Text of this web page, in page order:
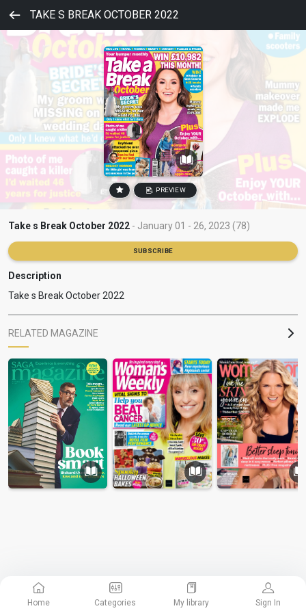
TAKE S BREAK OCTOBER 2022
PREVIEW
Take s Break October 2022 - January 01 - 26, 2023 (78)
SUBSCRIBE
Description
Take s Break October 2022
RELATED MAGAZINE
Home Categories My library Sign In